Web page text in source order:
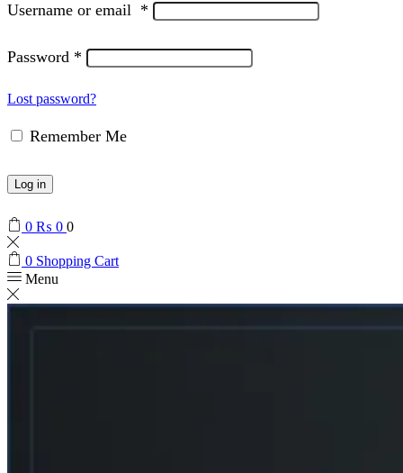
Username or email *
Password *
Lost password?
Remember Me
Log in
0 ₨ 0 0
0 Shopping Cart
Menu